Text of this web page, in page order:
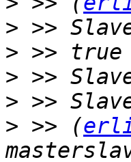
>
>
>
>
> >> (